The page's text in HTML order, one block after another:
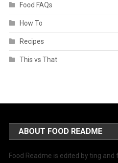
Food FAQs
How To
Recipes
This vs That
ABOUT FOOD README
Food Readme is edited by ting